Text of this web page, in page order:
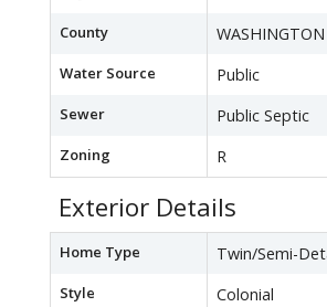
County WASHINGTON
Water Source Public
Sewer Public Septic
Zoning R
Exterior Details
Home Type Twin/Semi-
Style Colonial